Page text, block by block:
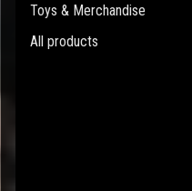
Toys & Merchandise
All products